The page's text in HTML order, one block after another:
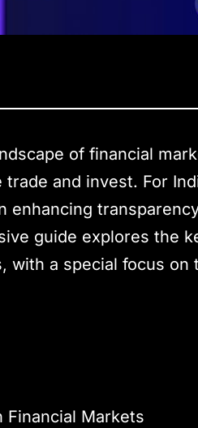
of financial
and invest. For
enhancing
guide explores the
with a special focus on
Financial Markets